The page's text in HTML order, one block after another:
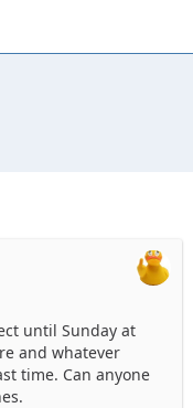
until Sunday at
and whatever
time. Can anyone